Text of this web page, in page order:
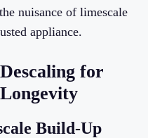
nuisance of limescale
appliance.
for
Build-Up